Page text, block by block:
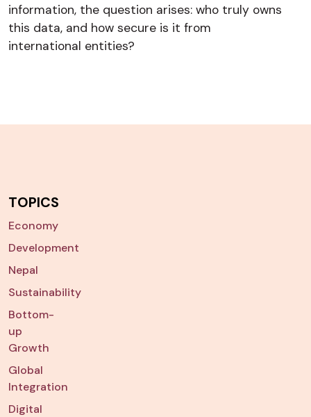
information, the question arises: who truly owns
this data, and how secure is it from
international entities?
TOPICS
Economy
Development
Nepal
Sustainability
Bottom-
up
Growth
Global
Integration
Digital